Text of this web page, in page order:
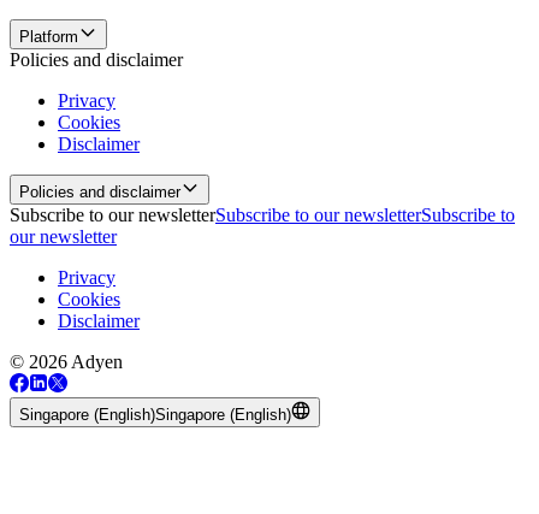
Platform
Policies and disclaimer
Privacy
Cookies
Disclaimer
Policies and disclaimer
Subscribe to our newsletterSubscribe to our newsletterSubscribe to
our newsletter
Privacy
Cookies
Disclaimer
© 2026 Adyen
Singapore (English)Singapore (English)